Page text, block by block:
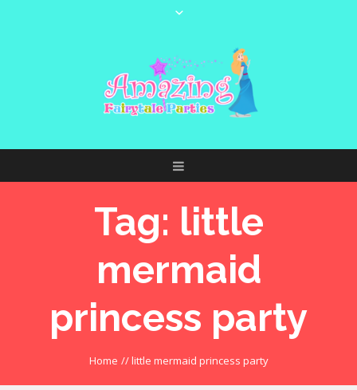
Tag: little
mermaid
princess party
Home //little mermaid princess party